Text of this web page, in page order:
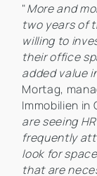
"More and
two years of
willing to
their office
added value
Mortag,
Immobilien in
are seeing
frequently
look for
that are